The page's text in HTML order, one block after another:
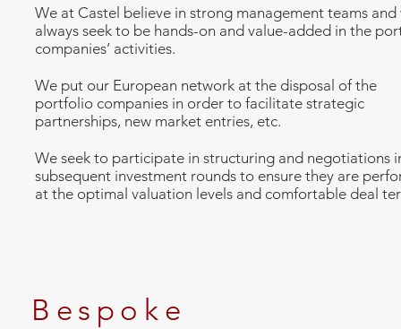
We at Castel believe in strong management teams and
always seek to be hands-on and value-added in the
companies’ activities.
We put our European network at the disposal of the
portfolio companies in order to facilitate strategic
partnerships, new market entries, etc.
We seek to participate in structuring and negotiations
subsequent investment rounds to ensure they are
at the optimal valuation levels and comfortable deal
Bespoke